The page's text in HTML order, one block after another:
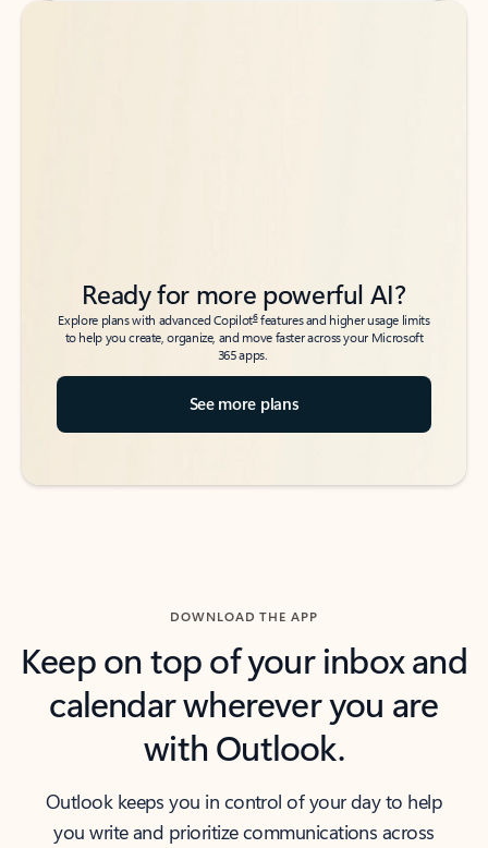
Back to tabs
Back to tabs
Ready for more powerful AI?
Explore plans with advanced Copilot6features and higher usage limits
to help you create, organize, and move faster across your Microsoft
365 apps.
See more plans
DOWNLOAD THE APP
Keep on top of your inbox and
calendar wherever you are
with Outlook.
Outlook keeps you in control of your day to help
you write and prioritize communications across